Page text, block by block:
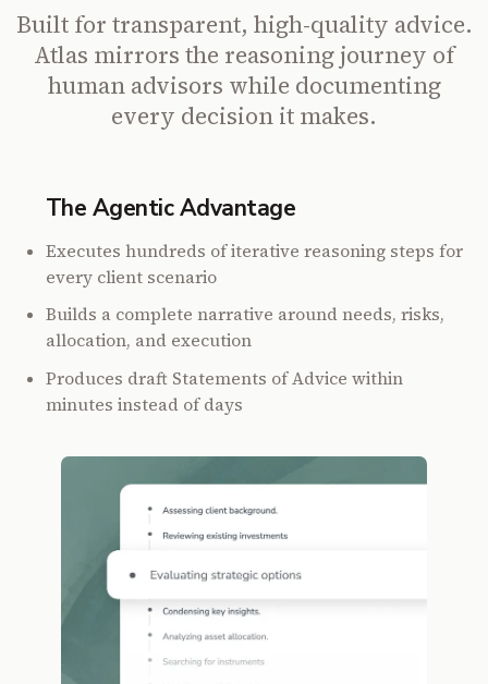
Built for transparent, high-quality advice.
Atlas mirrors the reasoning journey of
human advisors while documenting
every decision it makes.
The Agentic Advantage
Executes hundreds of iterative reasoning steps for
every client scenario
Builds a complete narrative around needs, risks,
allocation, and execution
Produces draft Statements of Advice within
minutes instead of days